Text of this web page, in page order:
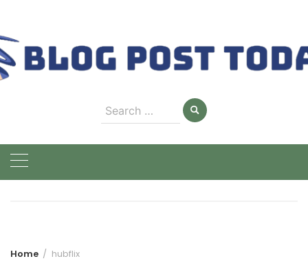
content
Search
for:
Home hubflix